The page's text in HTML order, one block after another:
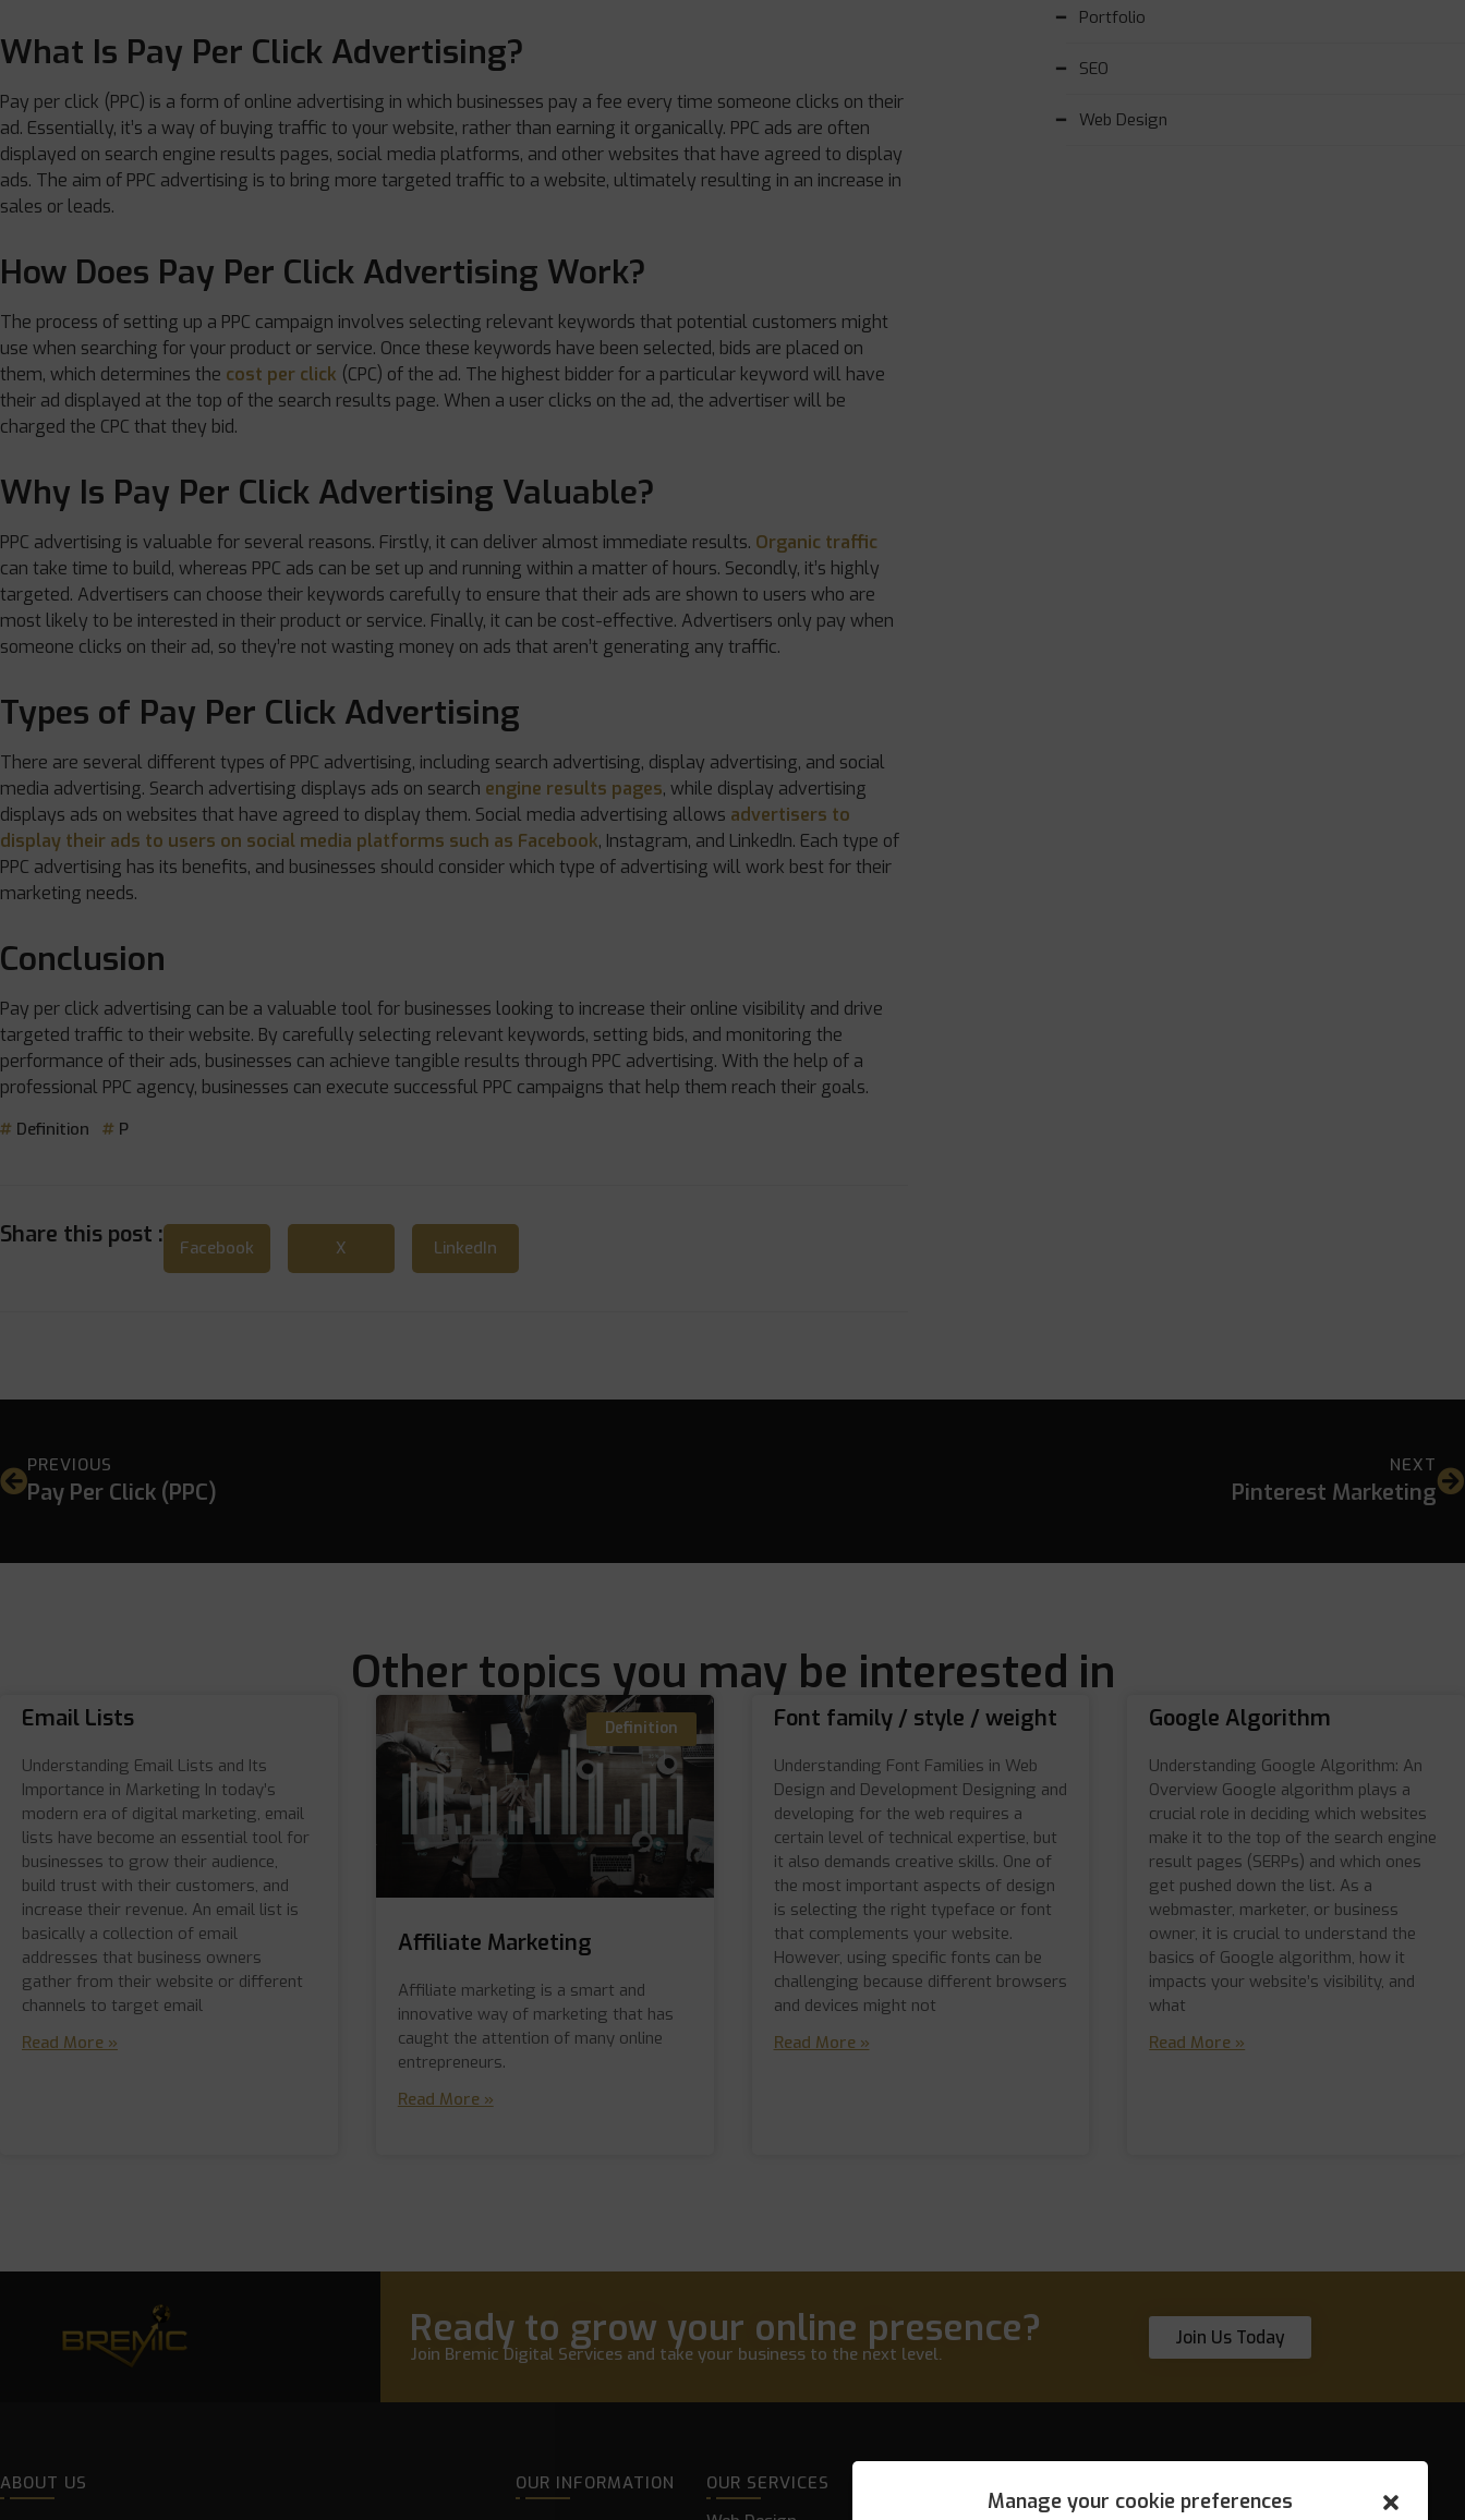
Manage your cookie preferences
What Is Pay Per Click Advertising?
Pay per click (PPC) is a form of online advertising in which businesses pay a fee every time someone clicks on their
ad. Essentially, it’s a way of buying traffic to your website, rather than earning it organically. PPC ads are often
displayed on search engine results pages, social media platforms, and other websites that have agreed to display
ads. The aim of PPC advertising is to bring more targeted traffic to a website, ultimately resulting in an increase in
sales or leads.
How Does Pay Per Click Advertising Work?
The process of setting up a PPC campaign involves selecting relevant keywords that potential customers might
use when searching for your product or service. Once these keywords have been selected, bids are placed on
them, which determines the cost per click (CPC) of the ad. The highest bidder for a particular keyword will have
their ad displayed at the top of the search results page. When a user clicks on the ad, the advertiser will be
charged the CPC that they bid.
Why Is Pay Per Click Advertising Valuable?
PPC advertising is valuable for several reasons. Firstly, it can deliver almost immediate results. Organic traffic
can take time to build, whereas PPC ads can be set up and running within a matter of hours. Secondly, it’s highly
targeted. Advertisers can choose their keywords carefully to ensure that their ads are shown to users who are
most likely to be interested in their product or service. Finally, it can be cost-effective. Advertisers only pay when
someone clicks on their ad, so they’re not wasting money on ads that aren’t generating any traffic.
Types of Pay Per Click Advertising
There are several different types of PPC advertising, including search advertising, display advertising, and social
media advertising. Search advertising displays ads on search engine results pages, while display advertising
displays ads on websites that have agreed to display them. Social media advertising allows advertisers to
display their ads to users on social media platforms such as Facebook, Instagram, and LinkedIn. Each type of
PPC advertising has its benefits, and businesses should consider which type of advertising will work best for their
marketing needs.
Conclusion
Pay per click advertising can be a valuable tool for businesses looking to increase their online visibility and drive
targeted traffic to their website. By carefully selecting relevant keywords, setting bids, and monitoring the
performance of their ads, businesses can achieve tangible results through PPC advertising. With the help of a
professional PPC agency, businesses can execute successful PPC campaigns that help them reach their goals.
Definition P
Share this post : Facebook X LinkedIn
Portfolio
SEO
Web Design
PREVIOUS
Pay Per Click (PPC)
NEXT
Pinterest Marketing
Other topics you may be interested in
Email Lists
Understanding Email Lists and Its
Importance in Marketing In today’s
modern era of digital marketing, email
lists have become an essential tool for
businesses to grow their audience,
build trust with their customers, and
increase their revenue. An email list is
basically a collection of email
addresses that business owners
gather from their website or different
channels to target email
Read More »
Definition
Affiliate Marketing
Affiliate marketing is a smart and
innovative way of marketing that has
caught the attention of many online
entrepreneurs.
Read More »
Font family / style / weight
Understanding Font Families in Web
Design and Development Designing and
developing for the web requires a
certain level of technical expertise, but
it also demands creative skills. One of
the most important aspects of design
is selecting the right typeface or font
that complements your website.
However, using specific fonts can be
challenging because different browsers
and devices might not
Read More »
Google Algorithm
Understanding Google Algorithm: An
Overview Google algorithm plays a
crucial role in deciding which websites
make it to the top of the search engine
result pages (SERPs) and which ones
get pushed down the list. As a
webmaster, marketer, or business
owner, it is crucial to understand the
basics of Google algorithm, how it
impacts your website’s visibility, and
what
Read More »
Ready to grow your online presence?
Join Bremic Digital Services and take your business to the next level.
Join Us Today
ABOUT US OUR INFORMATION
OUR SERVICES